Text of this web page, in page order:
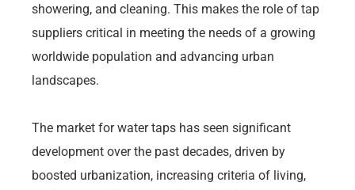
showering, and cleaning. This makes the role of tap
suppliers critical in meeting the needs of a growing
worldwide population and advancing urban
landscapes.
The market for water taps has seen significant
development over the past decades, driven by
boosted urbanization, increasing criteria of living,